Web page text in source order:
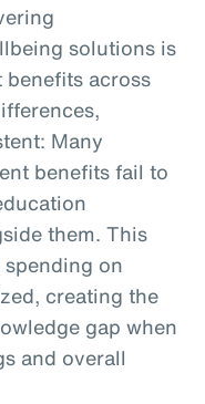
solutions is
across
Many
benefits fail to
them. This
on
creating the
gap when
and overall